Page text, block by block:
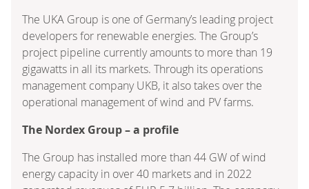
The UKA Group is one of Germany’s leading project
developers for renewable energies. The Group’s
project pipeline currently amounts to more than 19
gigawatts in all its markets. Through its operations
management company UKB, it also takes over the
operational management of wind and PV farms.
The Nordex Group – a profile
The Group has installed more than 44 GW of wind
energy capacity in over 40 markets and in 2022